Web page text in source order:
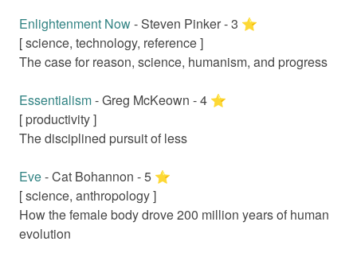
Enlightenment Now-Steven Pinker-3 ⭐️
[science, technology, reference]
The case for reason, science, humanism, and progress
Essentialism-Greg McKeown -4 ⭐️
[ productivity]
The disciplined pursuit of less
Eve-Cat Bohannon -5 ⭐️
[science, anthropology]
How the female body drove 200 million years of human
evolution